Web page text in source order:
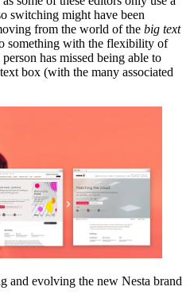
switching might have been
from the world of the big text
something with the flexibility of
has missed being able to
box (with the many associated
and evolving the new Nesta brand